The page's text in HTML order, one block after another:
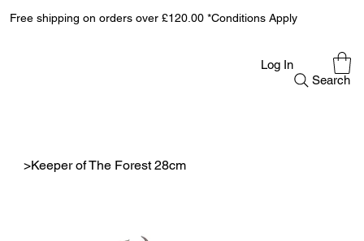
Free shipping on orders over £120.00 *Conditions Apply
Search
Log In
>Keeper of The Forest 28cm